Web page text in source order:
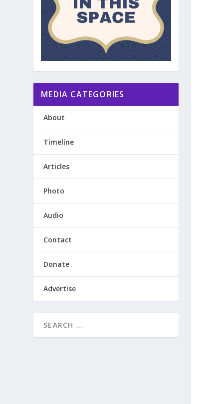
MEDIA CATEGORIES
About
Timeline
Articles
Photo
Audio
Contact
Donate
Advertise